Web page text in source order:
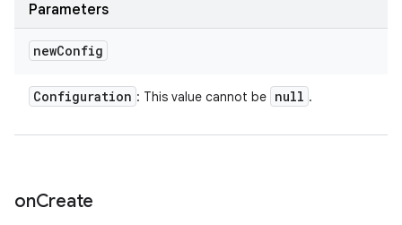
Parameters
newConfig
Configuration : This value cannot be null .
onCreate